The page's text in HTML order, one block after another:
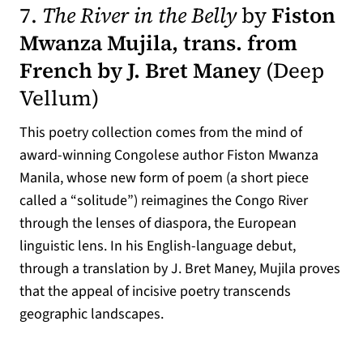
7. The River in the BellybyFiston
Mwanza Mujila, trans. from
French by J. Bret Maney(Deep
Vellum(opens in a new tab)
)
This poetry collection comes from the mind of
award-winning Congolese author Fiston Mwanza
Manila, whose new form of poem (a short piece
called a “solitude”) reimagines the Congo River
through the lenses of diaspora, the European
linguistic lens. In his English-language debut,
through a translation by J. Bret Maney, Mujila proves
that the appeal of incisive poetry transcends
geographic landscapes.